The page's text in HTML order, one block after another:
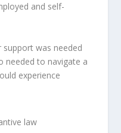
and self-
was needed
needed to navigate a
experience
law